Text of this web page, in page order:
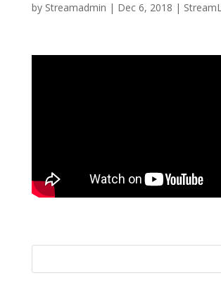
by Streamadmin | Dec 6, 2018 |